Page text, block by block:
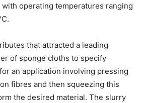
operating temperatures ranging
that attracted a leading
of sponge cloths to specify
an application involving pressing
fibres and then squeezing this
the desired material. The slurry